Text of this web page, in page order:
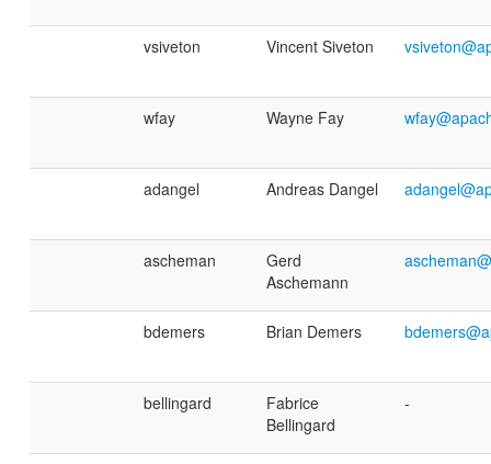
vsiveton Vincent Siveton
wfay Wayne Fay
adangel Andreas Dangel
ascheman
Gerd
Aschemann
bdemers Brian Demers
bellingard
Fabrice
Bellingard
-